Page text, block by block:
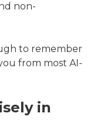
non-
to remember
from most AI-
in